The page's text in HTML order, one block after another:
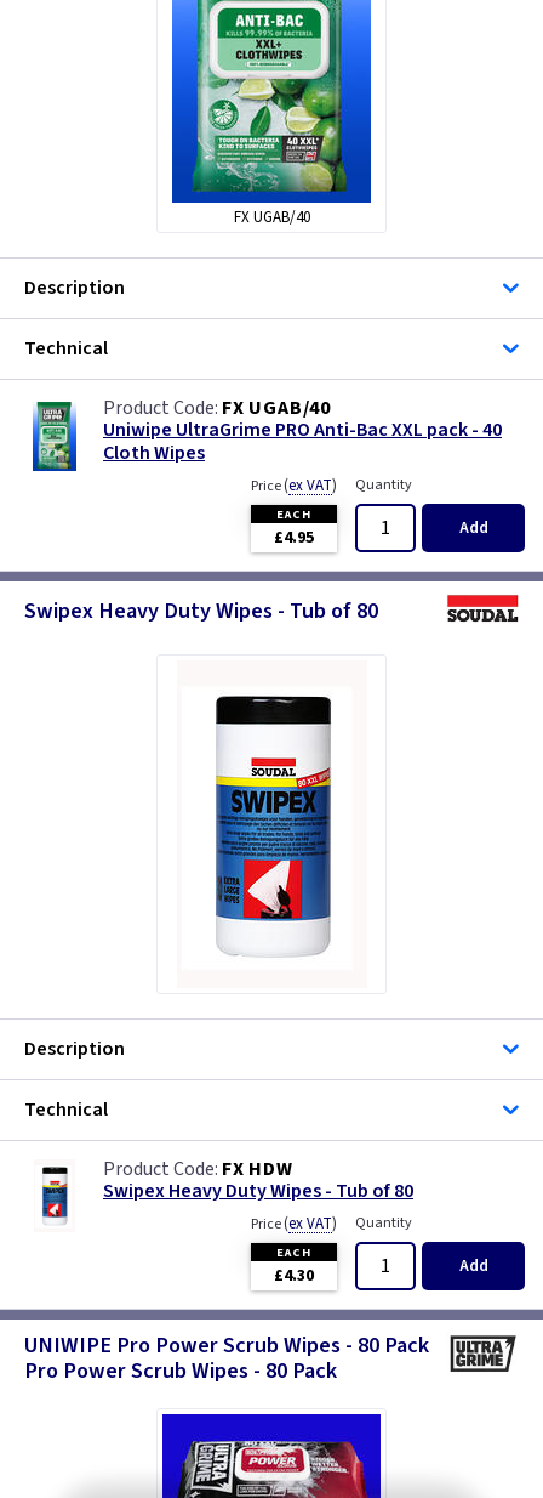
FX UGAB/40
Description
Technical
FX UGAB/40
Uniwipe UltraGrime PRO Anti-Bac XXL pack - 40
Cloth Wipes
Price(ex VAT)
EACH
£4.95
Quantity
Add
Swipex Heavy Duty Wipes - Tub of 80
Description
Technical
FX HDW
Swipex Heavy Duty Wipes - Tub of 80
Price(ex VAT)
EACH
£4.30
Quantity
Add
UNIWIPE Pro Power Scrub Wipes - 80 Pack
Pro Power Scrub Wipes - 80 Pack